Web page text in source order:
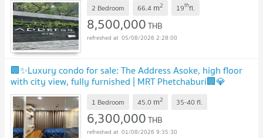
2 Bedroom 66.4 m2 19thfl.
8,500,000THB
05/08/2026 2:28:00
🏢✨Luxury condo for sale: The Address Asoke, high floor
with city view, fully furnished | MRT Phetchaburi🏢💎
UPDATE !
1 Bedroom 45.0 m2 35-40fl.
6,300,000THB
01/08/2026 9:35:30